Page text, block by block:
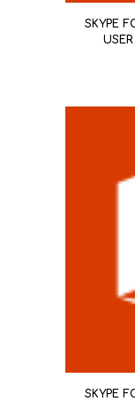
SKYPE
SKYPE